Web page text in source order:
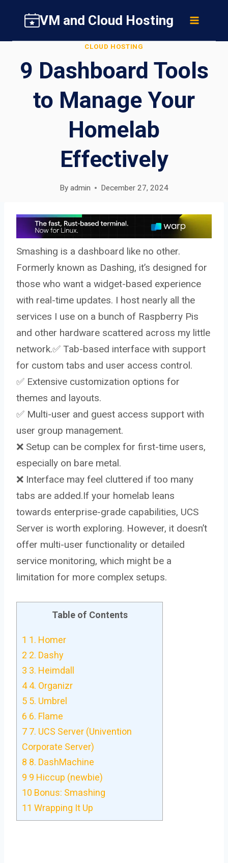
content
VM and Cloud Hosting
CLOUD HOSTING
9 Dashboard Tools
to Manage Your
Homelab
Effectively
By admin December 27, 2024
Smashing is a dashboard like no other.
Formerly known as Dashing, it’s designed for
those who want a widget-based experience
with real-time updates. I host nearly all the
services I use on a bunch of Raspberry Pis
and other hardware scattered across my little
network.✅ Tab-based interface with support
for custom tabs and user access control.
✅ Extensive customization options for
themes and layouts.
✅ Multi-user and guest access support with
user group management.
❌ Setup can be complex for first-time users,
especially on bare metal.
❌ Interface may feel cluttered if too many
tabs are added.If your homelab leans
towards enterprise-grade capabilities, UCS
Server is worth exploring. However, it doesn’t
offer multi-user functionality or detailed
service monitoring, which might be a
limitation for more complex setups.
Table of Contents
1 1. Homer
2 2. Dashy
3 3. Heimdall
44. Organizr
5 5. Umbrel
6 6. Flame
7 7. UCS Server (Univention
Corporate Server)
8 8. DashMachine
9 9 Hiccup (newbie)
10 Bonus: Smashing
11 Wrapping It Up